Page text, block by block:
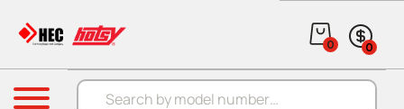
Products search
0 0